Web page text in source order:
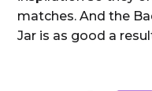
matches. And the
Jar is as good a